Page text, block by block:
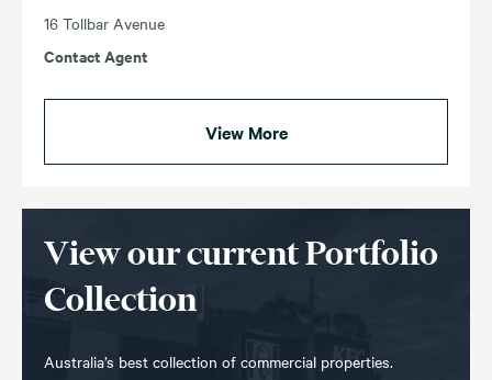
16 Tollbar Avenue
Contact Agent
View More
View our current Portfolio
Collection
Australia’s best collection of commercial properties.